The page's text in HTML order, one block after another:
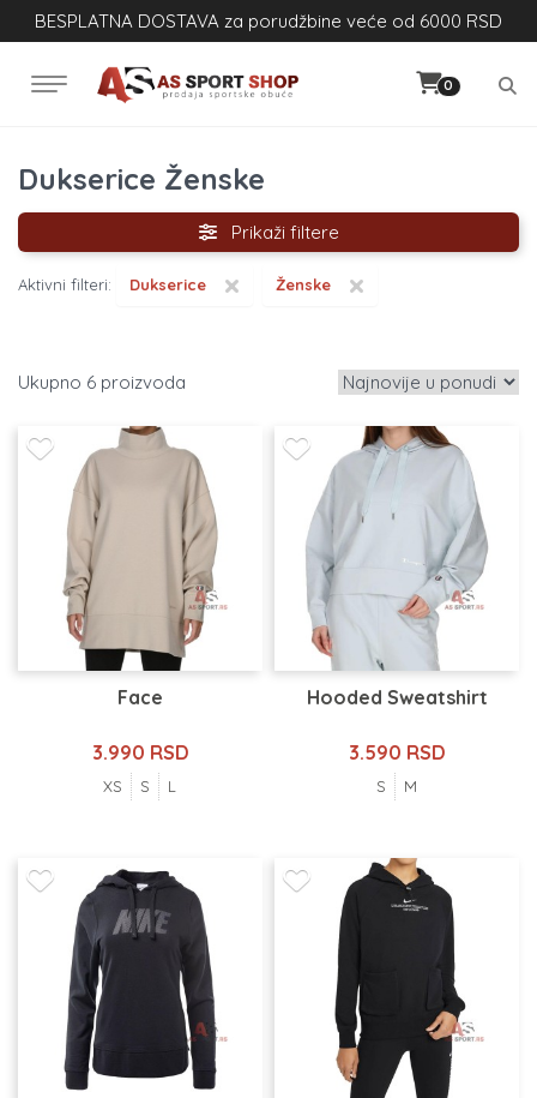
BESPLATNA DOSTAVA za porudžbine veće od 6000 RSD
0
Dukserice Ženske
Prikaži filtere
Aktivni filteri: ×
Dukserice ×
Ženske
6
Face
3.990 RSD
XS S L
Hooded Sweatshirt
3.590 RSD
S M